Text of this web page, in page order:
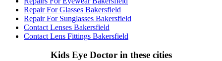
Repair For Glasses Bakersfield
Repair For Sunglasses Bakersfield
Contact Lenses Bakersfield
Contact Lens Fittings Bakersfield
Kids Eye Doctor in these cities